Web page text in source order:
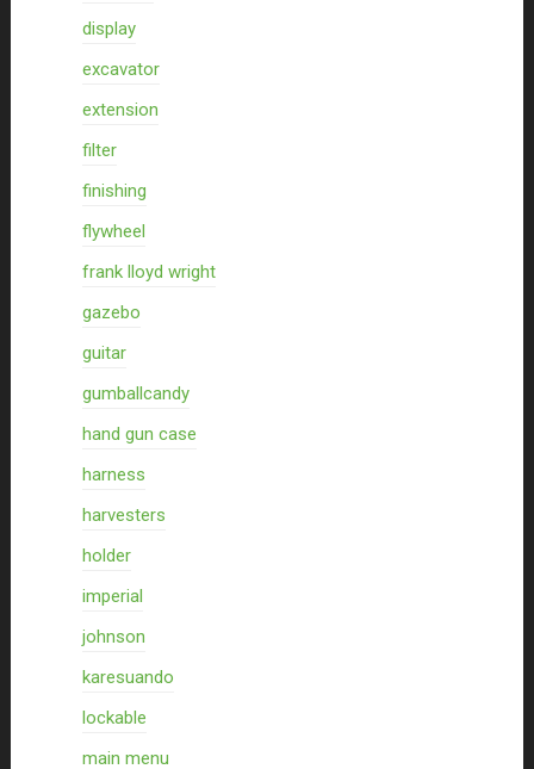
display
excavator
extension
filter
finishing
flywheel
frank lloyd wright
gazebo
guitar
gumballcandy
hand gun case
harness
harvesters
holder
imperial
johnson
karesuando
lockable
main menu